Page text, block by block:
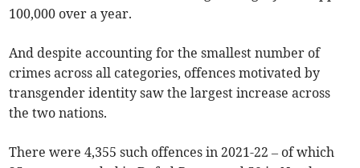
100,000 over a year.
And despite accounting for the smallest number of
crimes across all categories, offences motivated by
transgender identity saw the largest increase across
the two nations.
There were 4,355 such offences in 2021-22 – of which